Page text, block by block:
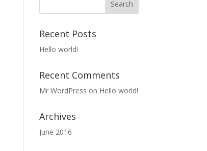
Recent Posts
Hello world!
Recent Comments
Mr WordPress on Hello world!
Archives
June 2016